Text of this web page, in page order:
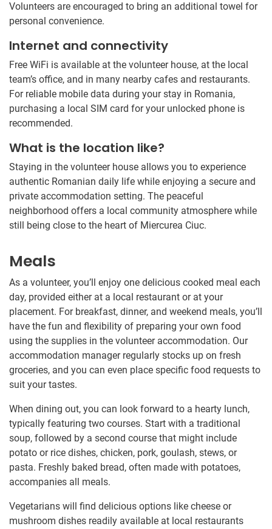
Volunteers are encouraged to bring an additional towel for
personal convenience.
Internet and connectivity
Free WiFi is available at the volunteer house, at the local
team’s office, and in many nearby cafes and restaurants.
For reliable mobile data during your stay in Romania,
purchasing a local SIM card for your unlocked phone is
recommended.
What is the location like?
Staying in the volunteer house allows you to experience
authentic Romanian daily life while enjoying a secure and
private accommodation setting. The peaceful
neighborhood offers a local community atmosphere while
still being close to the heart of Miercurea Ciuc.
Meals
As a volunteer, you’ll enjoy one delicious cooked meal each
day, provided either at a local restaurant or at your
placement. For breakfast, dinner, and weekend meals, you’ll
have the fun and flexibility of preparing your own food
using the supplies in the volunteer accommodation. Our
accommodation manager regularly stocks up on fresh
groceries, and you can even place specific food requests to
suit your tastes.
When dining out, you can look forward to a hearty lunch,
typically featuring two courses. Start with a traditional
soup, followed by a second course that might include
potato or rice dishes, chicken, pork, goulash, stews, or
pasta. Freshly baked bread, often made with potatoes,
accompanies all meals.
Vegetarians will find delicious options like cheese or
mushroom dishes readily available at local restaurants